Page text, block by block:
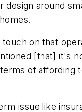
design around
touch on that
[that] it's
of affording
issue like